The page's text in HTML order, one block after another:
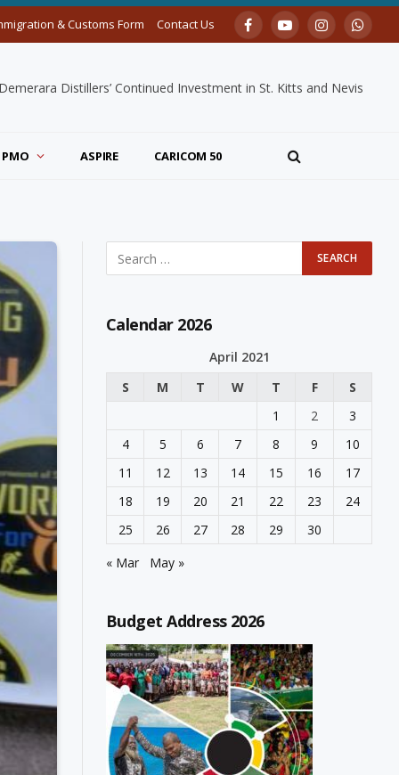
& Customs Form Contact Us FacebookYouTubeInstagram
Distillers’ Continued Investment in St. Kitts and Nevis
PMO ASPIRE CARICOM 50
Calendar 2026
April 2021
S
M T W T F
S
1
2
3
4
5 6 7 8 9
10
11
12 13 14 15 16
17
18
19 20 21 22 23
24
25
26 27 28 29
30
« Mar
May »
Budget Address 2026